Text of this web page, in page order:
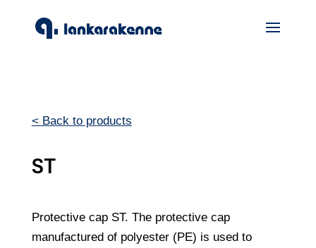
< Back to products
ST
Protective cap ST. The protective cap
manufactured of polyester (PE) is used to